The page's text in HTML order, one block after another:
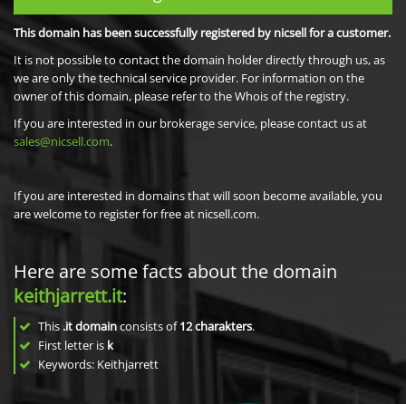
This domain has been successfully registered by nicsell for a customer.
It is not possible to contact the domain holder directly through us, as
we are only the technical service provider. For information on the
owner of this domain, please refer to the Whois of the registry.
If you are interested in our brokerage service, please contact us at
sales@nicsell.com.
If you are interested in domains that will soon become available, you
are welcome to register for free at nicsell.com.
Here are some facts about the domain
keithjarrett.it:
This .it domainconsists of12charakters.
First letter is k
Keywords: Keithjarrett